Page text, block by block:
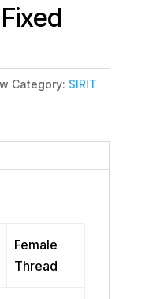
Category: SIRIT
Female
Thread